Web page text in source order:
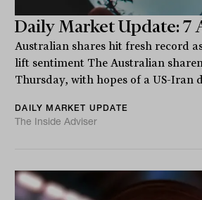
Daily Market Update: 7
Australian shares hit fresh record
lift sentiment The Australian
Thursday, with hopes of a US-Iran
DAILY MARKET UPDATE
The Inside Adviser